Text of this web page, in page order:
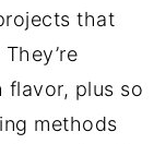
that
flavor, plus so
methods